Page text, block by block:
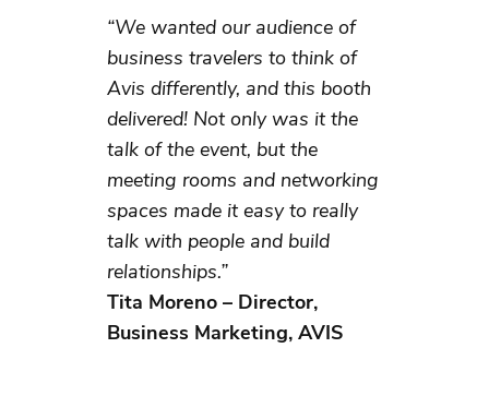
“We wanted our audience of
business travelers to think of
Avis differently, and this booth
delivered! Not only was it the
talk of the event, but the
meeting rooms and networking
spaces made it easy to really
talk with people and build
relationships.”
Tita Moreno – Director,
Business Marketing, AVIS